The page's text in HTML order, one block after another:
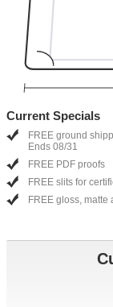
Current Specials
FREE ground
Ends 08/31
FREE PDF proofs
FREE slits for
FREE gloss, matte